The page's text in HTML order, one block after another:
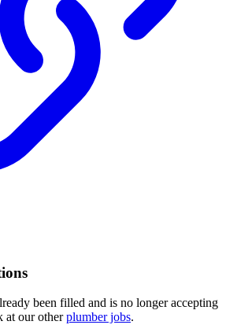
been filled and is no longer accepting
at our other plumber jobs.